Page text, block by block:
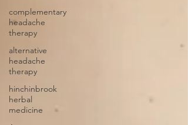
complementary
headache
therapy
alternative
headache
therapy
hinchinbrook
herbal
medicine